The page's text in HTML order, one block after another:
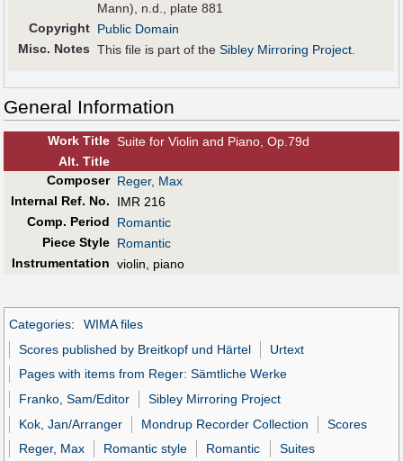
Mann), n.d., plate 881
Copyright Public Domain
Misc. Notes This file is part of theSibley Mirroring Project.
General Information
Work Title Suite for Violin and Piano, Op.79d
Alt. Title
Composer Reger, Max
Internal Ref. No.
IMR 216
Comp. Period
Romantic
Piece Style Romantic
Instrumentation violin, piano
Categories:
WIMA files
Scores published by Breitkopf und Härtel
Urtext
Pages with items from Reger: Sämtliche Werke
Franko, Sam/Editor
Sibley Mirroring Project
Kok, Jan/Arranger
Mondrup Recorder Collection
Scores
Reger, Max
Romantic style Romantic
Suites